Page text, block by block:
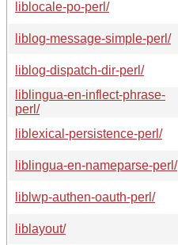
liblocale-po-perl/
liblog-message-simple-perl/
liblog-dispatch-dir-perl/
liblingua-en-inflect-phrase-
perl/
liblexical-persistence-perl/
liblingua-en-nameparse-perl/
liblwp-authen-oauth-perl/
liblayout/